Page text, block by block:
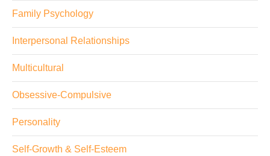
Family Psychology
Interpersonal Relationships
Multicultural
Obsessive-Compulsive
Personality
Self-Growth & Self-Esteem